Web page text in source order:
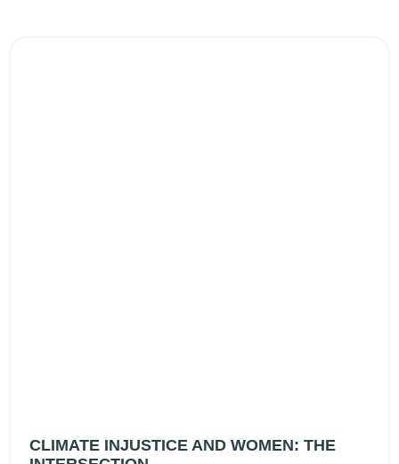
CLIMATE INJUSTICE AND WOMEN: THE